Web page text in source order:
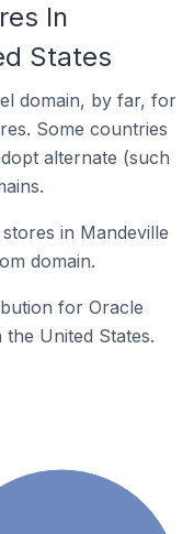
In
States
domain, by far, for
Some countries
alternate (such
in Mandeville
domain.
for Oracle
United States.